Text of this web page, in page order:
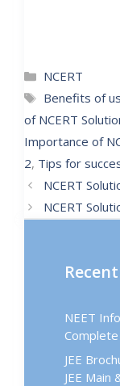
NCERT
Benefits of
of NCERT
Importance of
2, Tips for
NCERT
NCERT
NEET
JEE
JEE Main